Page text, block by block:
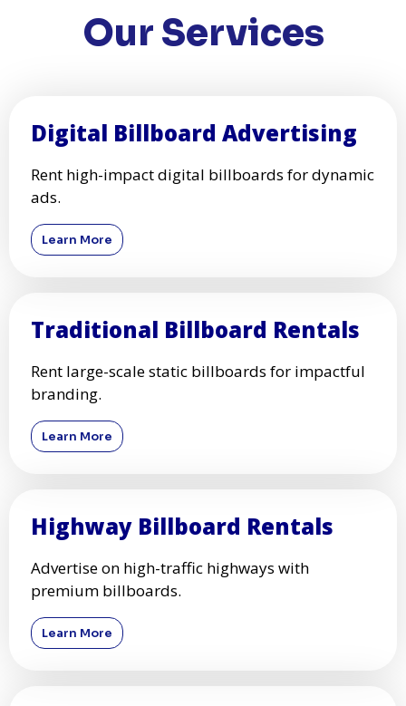
Our Services
Digital Billboard Advertising
Rent high-impact digital billboards for dynamic
ads.
Learn More
Traditional Billboard Rentals
Rent large-scale static billboards for impactful
branding.
Learn More
Highway Billboard Rentals
Advertise on high-traffic highways with
premium billboards.
Learn More